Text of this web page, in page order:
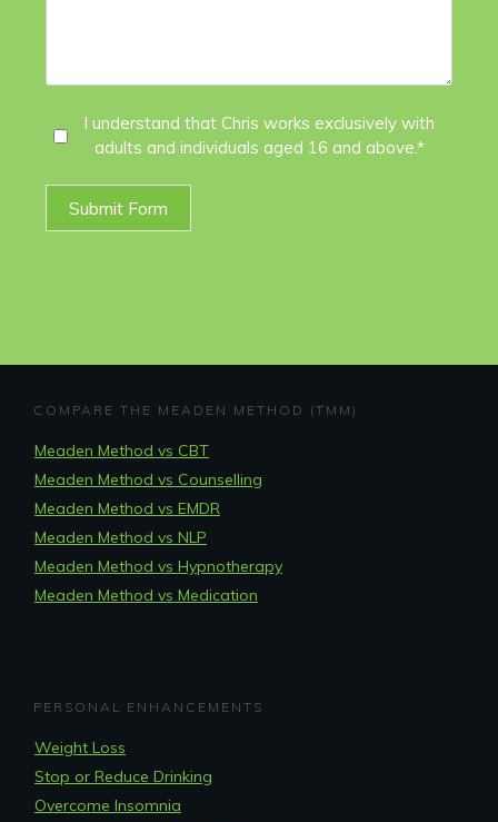
Agree*
I understand that Chris works exclusively with
adults and individuals aged 16 and above.*
Submit Form
COMPARE THE MEADEN METHOD (TMM)
Meaden Method vs CBT
Meaden Method vs Counselling
Meaden Method vs EMDR
Meaden Method vs NLP
Meaden Method vs Hypnotherapy
Meaden Method vs Medication
PERSONAL ENHANCEMENTS
Weight Loss
Stop or Reduce Drinking
Overcome Insomnia